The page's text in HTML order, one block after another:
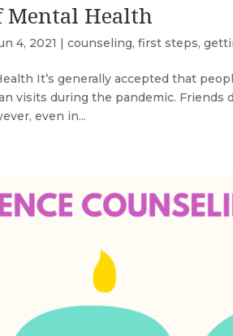
Mental Health
4, 2021 |counseling,first steps,
It’s generally accepted that
visits during the pandemic. Friends
even in...